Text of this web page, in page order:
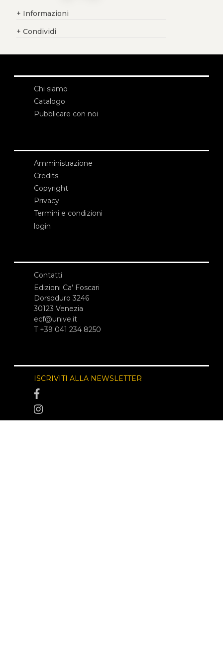
+ Informazioni
+ Condividi
Chi siamo
Catalogo
Pubblicare con noi
Amministrazione
Credits
Copyright
Privacy
Termini e condizioni
login
Contatti
Edizioni Ca’ Foscari
Dorsoduro 3246
30123 Venezia
ecf@unive.it
T +39 041 234 8250
ISCRIVITI ALLA NEWSLETTER